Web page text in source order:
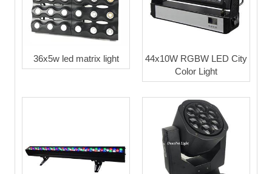
36x5w led matrix light
44x10W RGBW LED City
Color Light